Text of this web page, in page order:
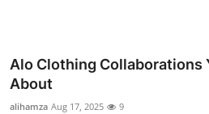
Crypto
Business
Alo Clothing Collaborations
About
alihamza Aug 17, 2025 9